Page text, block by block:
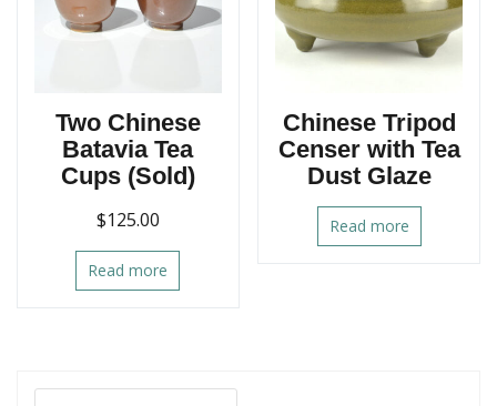
Two Chinese
Batavia Tea
Cups (Sold)
$125.00
Read more
Chinese Tripod
Censer with Tea
Dust Glaze
Read more